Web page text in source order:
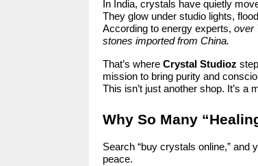
In India, crystals have quietly
They glow under studio lights,
According to energy experts, over
stones imported from China.
That’s where Crystal Studioz
mission to bring purity and
This isn’t just another shop. It’s a
Why So Many
Search “buy crystals online,” and
peace.